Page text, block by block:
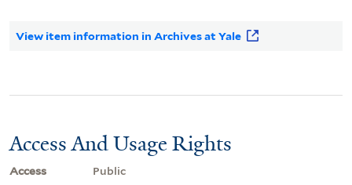
View item information in Archives at Yale
Access And Usage Rights
Access
Public